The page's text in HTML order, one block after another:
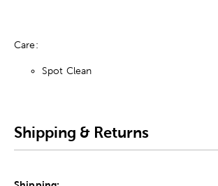
Care:
Spot Clean
Shipping & Returns